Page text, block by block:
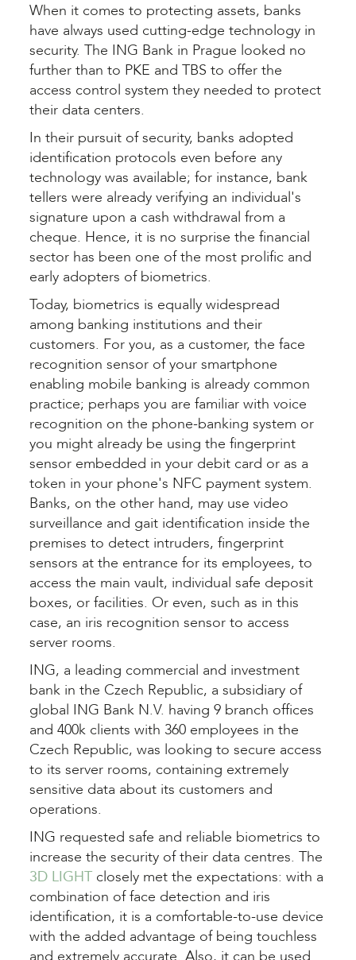
When it comes to protecting assets, banks
have always used cutting-edge technology in
security. The ING Bank in Prague looked no
further than to PKE and TBS to offer the
access control system they needed to protect
their data centers.
In their pursuit of security, banks adopted
identification protocols even before any
technology was available; for instance, bank
tellers were already verifying an individual's
signature upon a cash withdrawal from a
cheque. Hence, it is no surprise the financial
sector has been one of the most prolific and
early adopters of biometrics.
Today, biometrics is equally widespread
among banking institutions and their
customers. For you, as a customer, the face
recognition sensor of your smartphone
enabling mobile banking is already common
practice; perhaps you are familiar with voice
recognition on the phone-banking system or
you might already be using the fingerprint
sensor embedded in your debit card or as a
token in your phone's NFC payment system.
Banks, on the other hand, may use video
surveillance and gait identification inside the
premises to detect intruders, fingerprint
sensors at the entrance for its employees, to
access the main vault, individual safe deposit
boxes, or facilities. Or even, such as in this
case, an iris recognition sensor to access
server rooms.
ING, a leading commercial and investment
bank in the Czech Republic, a subsidiary of
global ING Bank N.V. having 9 branch offices
and 400k clients with 360 employees in the
Czech Republic, was looking to secure access
to its server rooms, containing extremely
sensitive data about its customers and
operations.
ING requested safe and reliable biometrics to
increase the security of their data centres. The
3D LIGHT closely met the expectations: with a
combination of face detection and iris
identification, it is a comfortable-to-use device
with the added advantage of being touchless